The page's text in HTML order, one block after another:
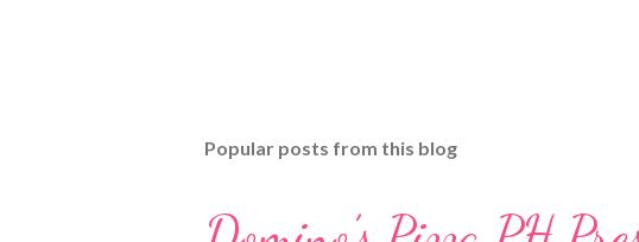
Popular posts from this blog